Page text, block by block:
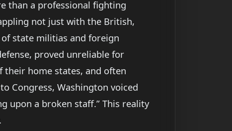
than a professional fighting
not just with the British,
state militias and foreign
proved unreliable for
their home states, and often
Congress, Washington voiced
upon a broken staff.” This reality